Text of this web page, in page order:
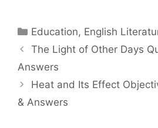
Categories
Education, English
The Light of Other Days
Answers
Heat and Its Effect
& Answers